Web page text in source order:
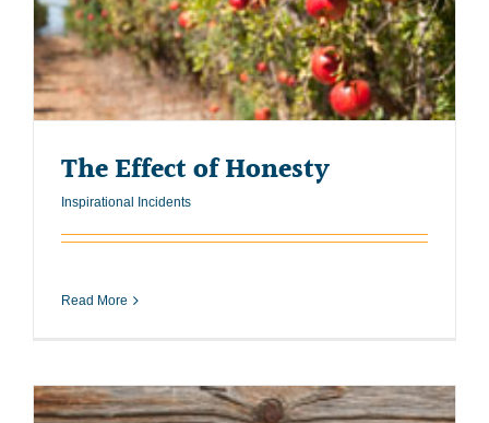
The Effect of Honesty
Inspirational Incidents
Read More